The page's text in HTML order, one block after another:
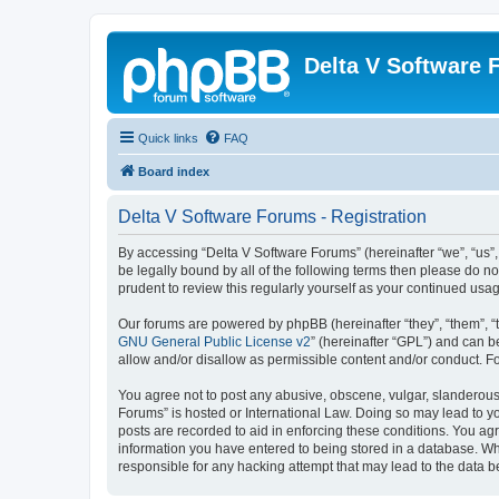
Delta V Software
Quick links FAQ
Board index
Delta V Software Forums - Registration
By accessing “Delta V Software Forums” (hereinafter “we”,
be legally bound by all of the following terms then please do
prudent to review this regularly yourself as your continued
Our forums are powered by phpBB (hereinafter “they”, “them”,
GNU General Public License v2” (hereinafter “GPL”) and can
allow and/or disallow as permissible content and/or conduct.
You agree not to post any abusive, obscene, vulgar,
Forums” is hosted or International Law. Doing so may lead to
posts are recorded to aid in enforcing these conditions. You
information you have entered to being stored in a database.
responsible for any hacking attempt that may lead to the data